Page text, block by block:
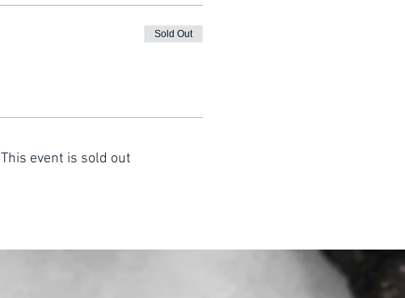
Sold Out
This event is sold out